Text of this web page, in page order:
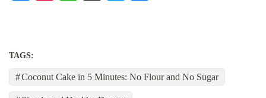
TAGS:
Coconut Cake in 5 Minutes: No Flour and No Sugar